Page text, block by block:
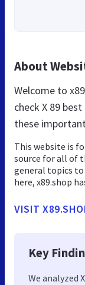
About
Welcome to
check X 89
these
This website is
source for all of
general topics
here, x89.shop
VISIT
Key
We analyzed